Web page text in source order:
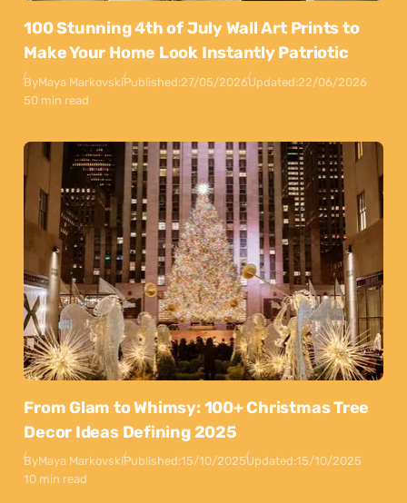
100 Stunning 4th of July Wall Art Prints to
Make Your Home Look Instantly Patriotic
ByMaya MarkovskiPublished:27/05/2026Updated:22/06/2026
50 min read
From Glam to Whimsy: 100+ Christmas Tree
Decor Ideas Defining 2025
ByMaya MarkovskiPublished:15/10/2025Updated:15/10/2025
10 min read